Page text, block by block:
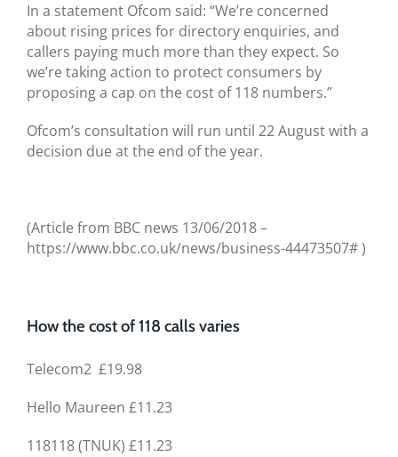
In a statement Ofcom said: “We’re concerned
about rising prices for directory enquiries, and
callers paying much more than they expect. So
we’re taking action to protect consumers by
proposing a cap on the cost of 118 numbers.”
Ofcom’s consultation will run until 22 August with a
decision due at the end of the year.
(Article from BBC news 13/06/2018 –
https://www.bbc.co.uk/news/business-44473507# )
How the cost of 118 calls varies
Telecom2 £19.98
Hello Maureen £11.23
118118 (TNUK) £11.23